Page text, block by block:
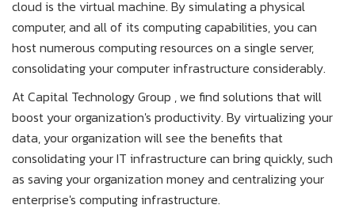
cloud is the virtual machine. By simulating a physical
computer, and all of its computing capabilities, you can
host numerous computing resources on a single server,
consolidating your computer infrastructure considerably.
At Capital Technology Group , we find solutions that will
boost your organization's productivity. By virtualizing your
data, your organization will see the benefits that
consolidating your IT infrastructure can bring quickly, such
as saving your organization money and centralizing your
enterprise's computing infrastructure.